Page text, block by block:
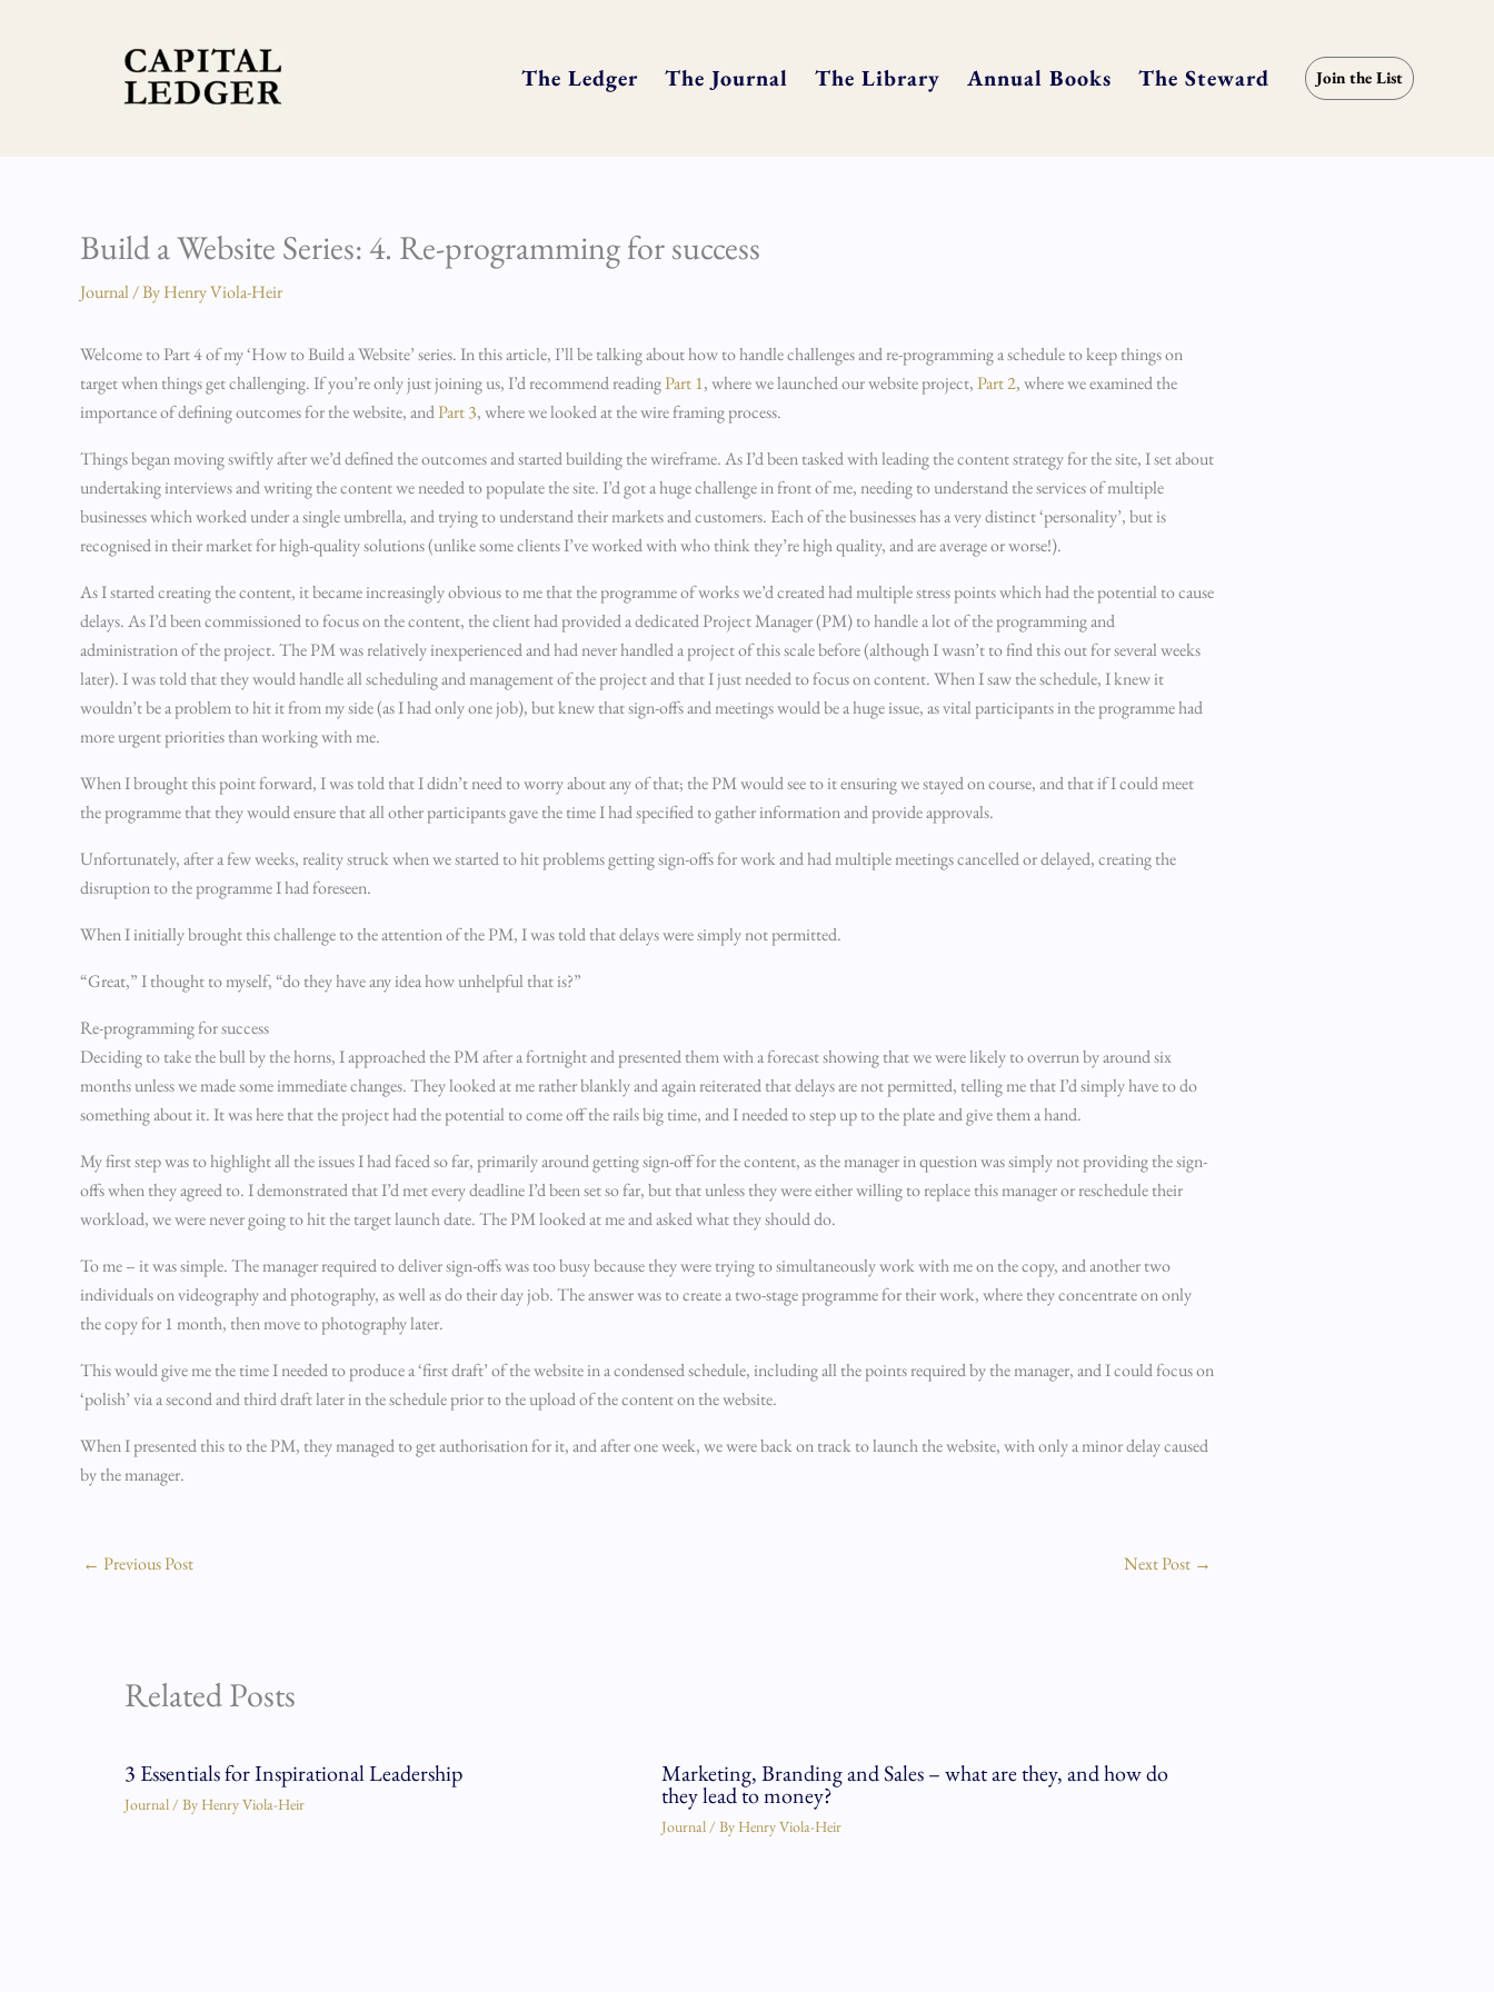
The Ledger The Journal The Library Annual Books The Steward Join the List
Build a Website Series: 4. Re-programming for success
Journal/ ByHenry Viola-Heir
Welcome to Part 4 of my ‘How to Build a Website’ series. In this article, I’ll be talking about how to handle challenges and re-programming a schedule to keep things on
target when things get challenging. If you’re only just joining us, I’d recommend readingPart 1, where we launched our website project,Part 2, where we examined the
importance of defining outcomes for the website, andPart 3, where we looked at the wire framing process.
Things began moving swiftly after we’d defined the outcomes and started building the wireframe. As I’d been tasked with leading the content strategy for the site, I set about
undertaking interviews and writing the content we needed to populate the site. I’d got a huge challenge in front of me, needing to understand the services of multiple
businesses which worked under a single umbrella, and trying to understand their markets and customers. Each of the businesses has a very distinct ‘personality’, but is
recognised in their market for high-quality solutions (unlike some clients I’ve worked with who think they’re high quality, and are average or worse!).
As I started creating the content, it became increasingly obvious to me that the programme of works we’d created had multiple stress points which had the potential to cause
delays. As I’d been commissioned to focus on the content, the client had provided a dedicated Project Manager (PM) to handle a lot of the programming and
administration of the project. The PM was relatively inexperienced and had never handled a project of this scale before (although I wasn’t to find this out for several weeks
later). I was told that they would handle all scheduling and management of the project and that I just needed to focus on content. When I saw the schedule, I knew it
wouldn’t be a problem to hit it from my side (as I had only one job), but knew that sign-offs and meetings would be a huge issue, as vital participants in the programme had
more urgent priorities than working with me.
When I brought this point forward, I was told that I didn’t need to worry about any of that; the PM would see to it ensuring we stayed on course, and that if I could meet
the programme that they would ensure that all other participants gave the time I had specified to gather information and provide approvals.
Unfortunately, after a few weeks, reality struck when we started to hit problems getting sign-offs for work and had multiple meetings cancelled or delayed, creating the
disruption to the programme I had foreseen.
When I initially brought this challenge to the attention of the PM, I was told that delays were simply not permitted.
“Great,” I thought to myself, “do they have any idea how unhelpful that is?”
Re-programming for success
Deciding to take the bull by the horns, I approached the PM after a fortnight and presented them with a forecast showing that we were likely to overrun by around six
months unless we made some immediate changes. They looked at me rather blankly and again reiterated that delays are not permitted, telling me that I’d simply have to do
something about it. It was here that the project had the potential to come off the rails big time, and I needed to step up to the plate and give them a hand.
My first step was to highlight all the issues I had faced so far, primarily around getting sign-off for the content, as the manager in question was simply not providing the sign-
offs when they agreed to. I demonstrated that I’d met every deadline I’d been set so far, but that unless they were either willing to replace this manager or reschedule their
workload, we were never going to hit the target launch date. The PM looked at me and asked what they should do.
To me – it was simple. The manager required to deliver sign-offs was too busy because they were trying to simultaneously work with me on the copy, and another two
individuals on videography and photography, as well as do their day job. The answer was to create a two-stage programme for their work, where they concentrate on only
the copy for 1 month, then move to photography later.
This would give me the time I needed to produce a ‘first draft’ of the website in a condensed schedule, including all the points required by the manager, and I could focus on
‘polish’ via a second and third draft later in the schedule prior to the upload of the content on the website.
When I presented this to the PM, they managed to get authorisation for it, and after one week, we were back on track to launch the website, with only a minor delay caused
by the manager.
← Previous Post Next Post →
Related Posts
3 Essentials for Inspirational Leadership
Journal/ By Henry Viola-Heir
Marketing, Branding and Sales – what are they, and how do
they lead to money?
Journal/ By Henry Viola-Heir